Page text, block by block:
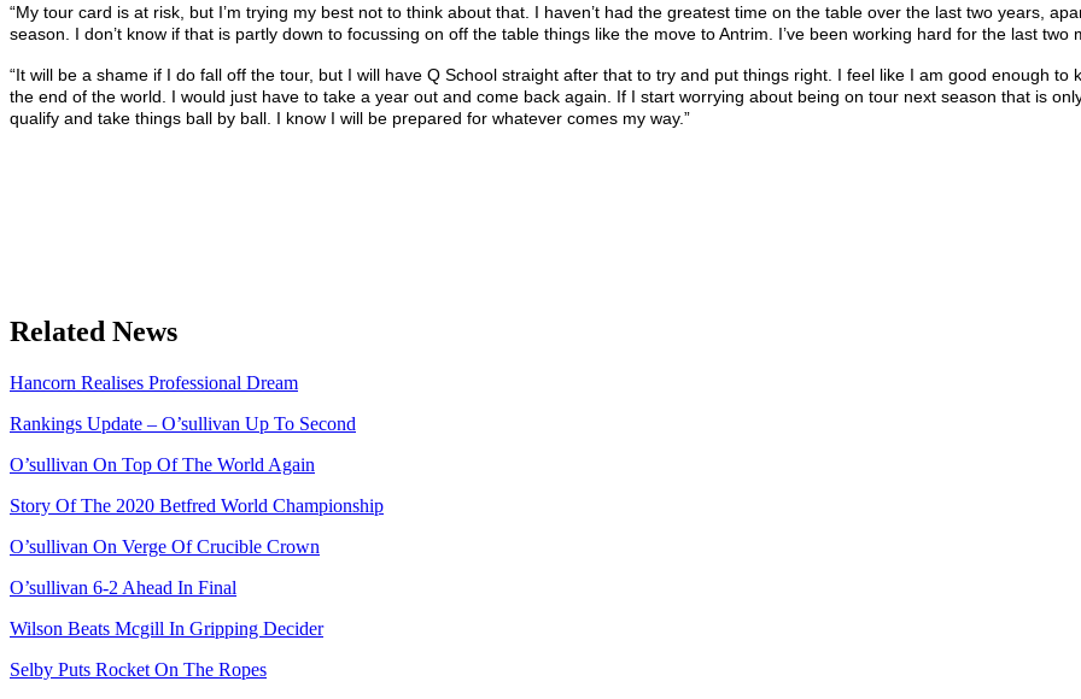
“My tour card is at risk, but I’m trying my best not to think about that. I haven’t had the greatest time on the table over the last two years,
season. I don’t know if that is partly down to focussing on off the table things like the move to Antrim. I’ve been working hard for the last
“It will be a shame if I do fall off the tour, but I will have Q School straight after that to try and put things right. I feel like I am good enough to
the end of the world. I would just have to take a year out and come back again. If I start worrying about being on tour next season that is
qualify and take things ball by ball. I know I will be prepared for whatever comes my way.”
Related News
Hancorn Realises Professional Dream
Rankings Update – O’sullivan Up To Second
O’sullivan On Top Of The World Again
Story Of The 2020 Betfred World Championship
O’sullivan On Verge Of Crucible Crown
O’sullivan 6-2 Ahead In Final
Wilson Beats Mcgill In Gripping Decider
Selby Puts Rocket On The Ropes